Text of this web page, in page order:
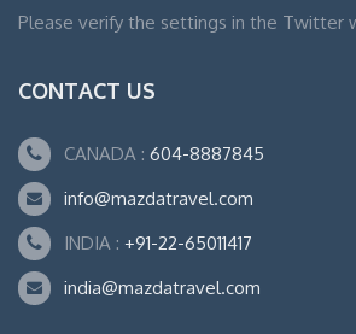
Please verify the settings in the Twitter
CONTACT US
CANADA : 604-8887845
info@mazdatravel.com
INDIA : +91-22-65011417
india@mazdatravel.com